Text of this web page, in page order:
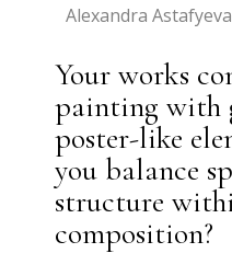
Alexandra
Your works
painting with
poster-like
you balance
structure
composition?